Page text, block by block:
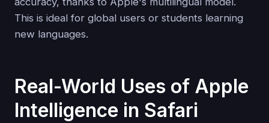
This is ideal for global users or students learning
new languages.
Real-World Uses of Apple
Intelligence in Safari